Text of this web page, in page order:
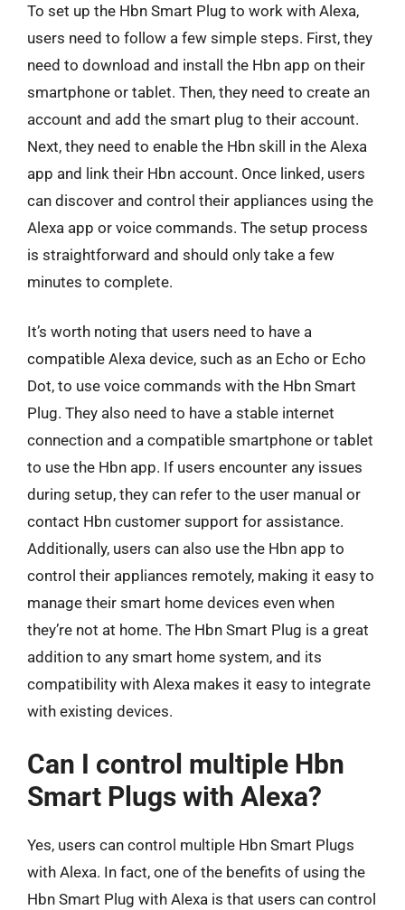
To set up the Hbn Smart Plug to work with Alexa,
users need to follow a few simple steps. First, they
need to download and install the Hbn app on their
smartphone or tablet. Then, they need to create an
account and add the smart plug to their account.
Next, they need to enable the Hbn skill in the Alexa
app and link their Hbn account. Once linked, users
can discover and control their appliances using the
Alexa app or voice commands. The setup process
is straightforward and should only take a few
minutes to complete.
It’s worth noting that users need to have a
compatible Alexa device, such as an Echo or Echo
Dot, to use voice commands with the Hbn Smart
Plug. They also need to have a stable internet
connection and a compatible smartphone or tablet
to use the Hbn app. If users encounter any issues
during setup, they can refer to the user manual or
contact Hbn customer support for assistance.
Additionally, users can also use the Hbn app to
control their appliances remotely, making it easy to
manage their smart home devices even when
they’re not at home. The Hbn Smart Plug is a great
addition to any smart home system, and its
compatibility with Alexa makes it easy to integrate
with existing devices.
Can I control multiple Hbn
Smart Plugs with Alexa?
Yes, users can control multiple Hbn Smart Plugs
with Alexa. In fact, one of the benefits of using the
Hbn Smart Plug with Alexa is that users can control